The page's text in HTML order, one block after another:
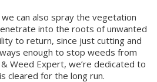
can also spray the vegetation
into the roots of unwanted
to return, since just cutting and
enough to stop weeds from
Weed Expert, we’re dedicated to
cleared for the long run.